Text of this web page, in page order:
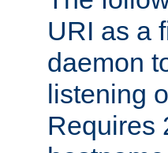
URI as a
daemon
listening
Requires